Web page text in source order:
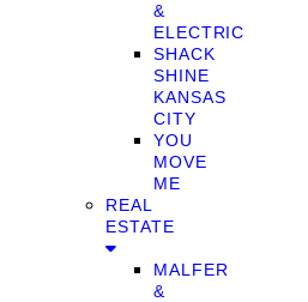
&
ELECTRIC
SHACK
SHINE
KANSAS
CITY
YOU
MOVE
ME
REAL
ESTATE
MALFER
&